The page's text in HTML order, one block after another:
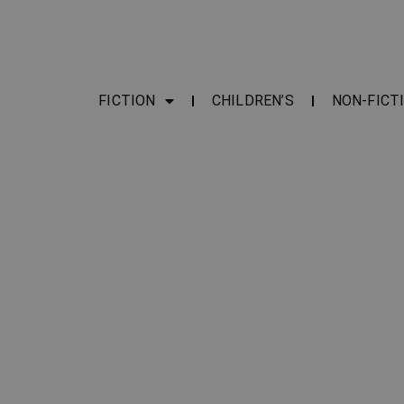
FICTION CHILDREN’S NON-